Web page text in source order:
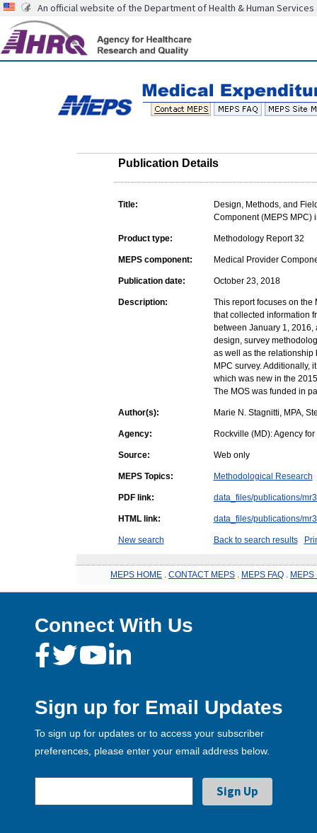
An official website of the Department of Health & Human Services
Publication Details
Title:
Design, Methods, and
Component (MEPS MPC)
Product type: Methodology Report 32
MEPS component: Medical Provider
Publication date: October 23, 2018
Description:
This report focuses on the
that collected information
between January 1, 2016,
design, survey
as well as the relationship
MPC survey. Additionally,
which was new in the
The MOS was funded in
Author(s): Marie N. Stagnitti, MPA,
Agency: Rockville (MD): Agency
Source: Web only
MEPS Topics: Methodological Research
PDF link: data_files/publications/
HTML link: data_files/publications/
New search Back to search results
MEPS HOME CONTACT MEPS MEPS FAQ MEPS
Connect With Us
Sign up for Email Updates
To sign up for updates or to access your subscriber
preferences, please enter your email address below.